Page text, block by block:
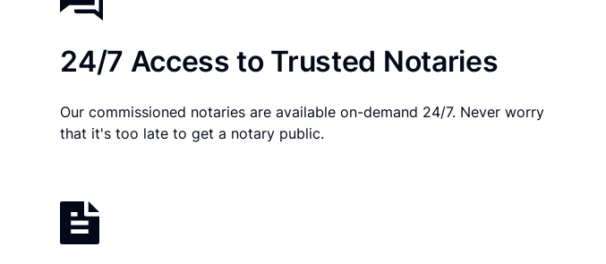
24/7 Access to Trusted Notaries
Our commissioned notaries are available on-demand 24/7. Never worry
that it's too late to get a notary public.